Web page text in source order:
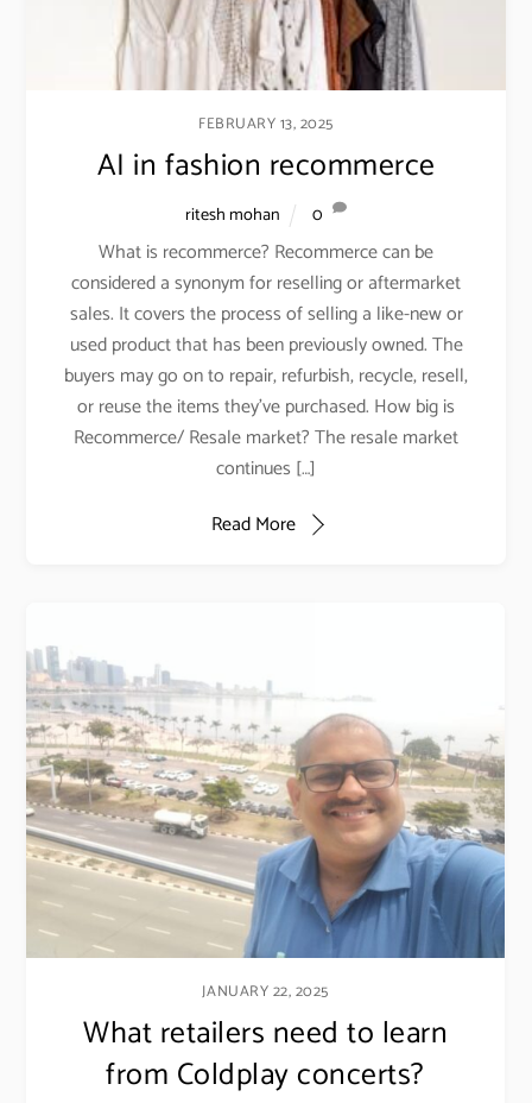
FEBRUARY 13, 2025
AI in fashion recommerce
ritesh mohan 0
What is recommerce? Recommerce can be
considered a synonym for reselling or aftermarket
sales. It covers the process of selling a like-new or
used product that has been previously owned. The
buyers may go on to repair, refurbish, recycle, resell,
or reuse the items they’ve purchased. How big is
Recommerce/ Resale market? The resale market
continues […]
Read More
JANUARY 22, 2025
What retailers need to learn
from Coldplay concerts?
Email address
SOCIAL LINKS